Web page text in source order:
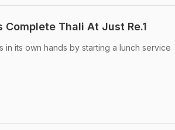
Thali At Just Re.1
in its own hands by starting a lunch service